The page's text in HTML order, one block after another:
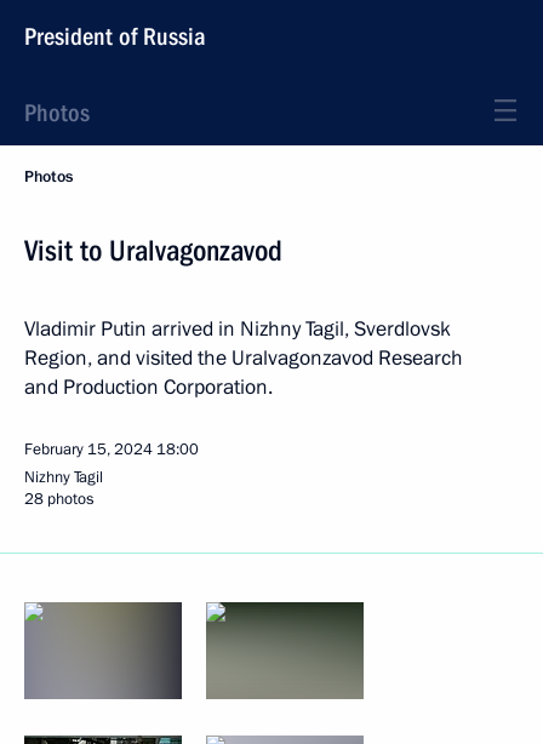
President of Russia
Photos
Photos
Visit to Uralvagonzavod
Vladimir Putin arrived in Nizhny Tagil, Sverdlovsk
Region, and visited the Uralvagonzavod Research
and Production Corporation.
February 15, 2024 18:00
Nizhny Tagil
28 photos